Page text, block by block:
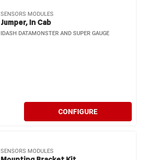
SENSORS MODULES
Jumper, In Cab
IDASH DATAMONSTER AND SUPER GAUGE
CONFIGURE
SENSORS MODULES